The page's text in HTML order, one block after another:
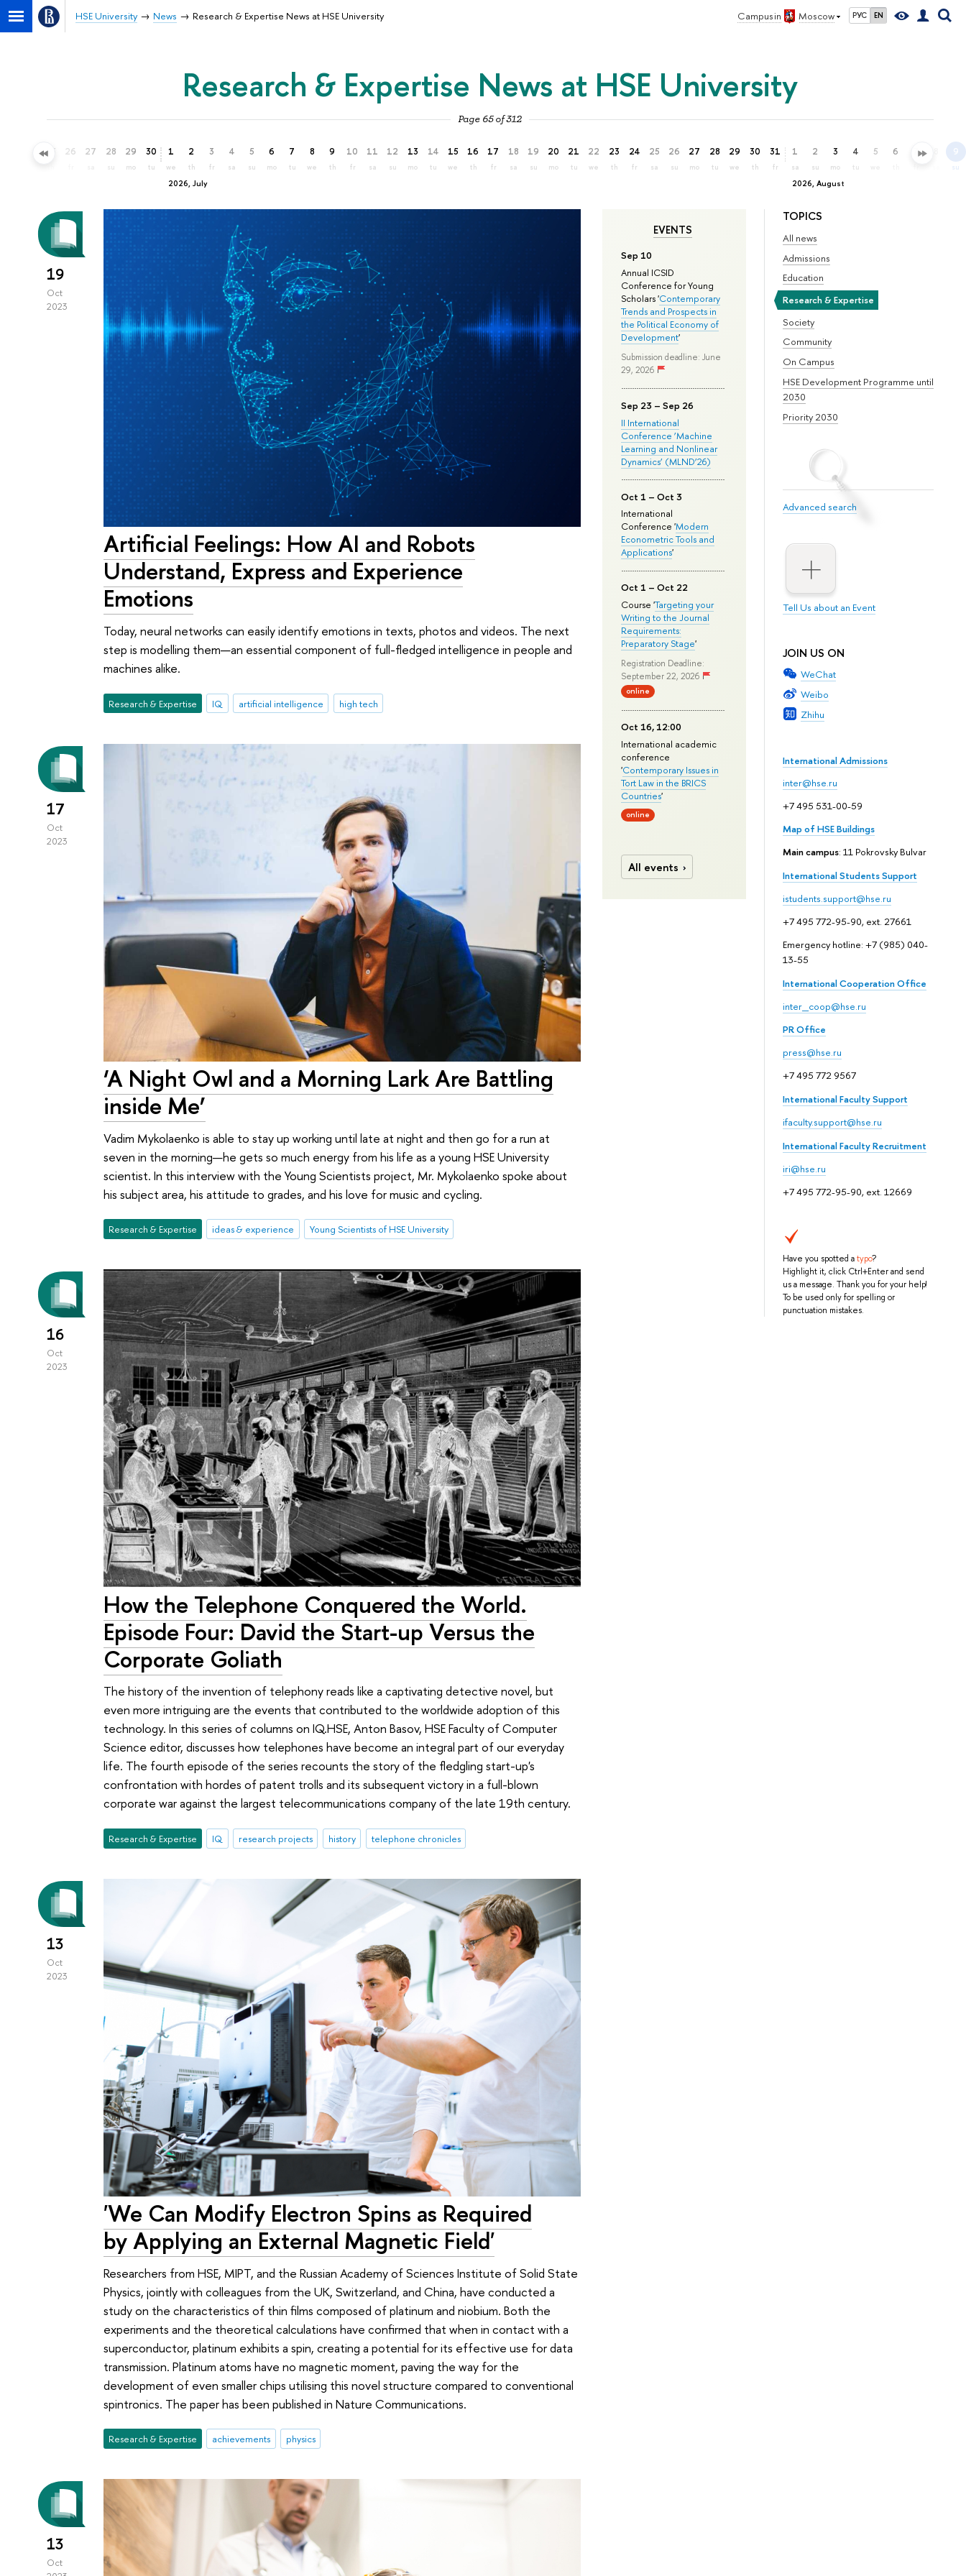
Campus in Moscow РУС EN
HSE University News Research & Expertise News at HSE University
Research & Expertise News at HSE University
Page 65 of 312
25 26 27 28
su
29
mo
30
tu
2026, July
1
we
2
th
3
fr
4
sa
5
su
6
mo
7
tu
8
we
9
th
10
fr
11
sa
12
su
13
mo
14
tu
15
we
16
th
17
fr
18
sa
19
su
20
mo
21
tu
22
we
23
th
24
fr
25
sa
26
su
27
mo
28
tu
29
we
30
th
31
fr
2026, August
1
sa
2
su
3
mo
4
tu
5 6 7 9
su
TOPICS
All news
Admissions
Education
Research & Expertise
Society
Community
On Campus
HSE Development Programme until
2030
Priority 2030
Advanced search
Tell Us about an Event
JOIN US ON
WeChat
Weibo
Zhihu
International Admissions
inter@hse.ru
+7 495 531-00-59
Map of HSE Buildings
Main campus: 11 Pokrovsky Bulvar
International Students Support
istudents.support@hse.ru
+7 495 772-95-90, ext. 27661
Emergency hotline: +7 (985) 040-
13-55
International Cooperation Office
inter_coop@hse.ru
PR Office
press@hse.ru
+7 495 772 9567
International Faculty Support
ifaculty.support@hse.ru
International Faculty Recruitment
iri@hse.ru
+7 495 772-95-90, ext. 12669
Have you spotted atypo?
Highlight it, click Ctrl+Enter and send
us a message. Thank you for your help!
To be used only for spelling or
punctuation mistakes.
EVENTS
Sep 10
Annual ICSID
Conference for Young
Scholars 'Contemporary
Trends and Prospects in
the Political Economy of
Development'
Submission deadline: June
29, 2026
Sep 23 – Sep 26
II International
Conference ‘Machine
Learning and Nonlinear
Dynamics’ (MLND’26)
Oct 1 – Oct 3
International
Conference 'Modern
Econometric Tools and
Applications'
Oct 1 – Oct 22
Course 'Targeting your
Writing to the Journal
Requirements:
Preparatory Stage'
Registration Deadline:
September 22, 2026
online
Oct 16, 12:00
International academic
conference
'Contemporary Issues in
Tort Law in the BRICS
Countries'
online
All events
19
Oct
2023
Artificial Feelings: How AI and Robots
Understand, Express and Experience
Emotions
Today, neural networks can easily identify emotions in texts, photos and videos. The next
step is modelling them—an essential component of full-fledged intelligence in people and
machines alike.
Research & Expertise IQ artificial intelligence high tech
17
Oct
2023
‘A Night Owl and a Morning Lark Are Battling
inside Me’
Vadim Mykolaenko is able to stay up working until late at night and then go for a run at
seven in the morning—he gets so much energy from his life as a young HSE University
scientist. In this interview with the Young Scientists project, Mr. Mykolaenko spoke about
his subject area, his attitude to grades, and his love for music and cycling.
Research & Expertise ideas & experience Young Scientists of HSE University
16
Oct
2023
How the Telephone Conquered the World.
Episode Four: David the Start-up Versus the
Corporate Goliath
The history of the invention of telephony reads like a captivating detective novel, but
even more intriguing are the events that contributed to the worldwide adoption of this
technology. In this series of columns on IQ.HSE, Anton Basov, HSE Faculty of Computer
Science editor, discusses how telephones have become an integral part of our everyday
life. The fourth episode of the series recounts the story of the fledgling start-up's
confrontation with hordes of patent trolls and its subsequent victory in a full-blown
corporate war against the largest telecommunications company of the late 19th century.
Research & Expertise IQ research projects history telephone chronicles
13
Oct
2023
'We Can Modify Electron Spins as Required
by Applying an External Magnetic Field'
Researchers from HSE, MIPT, and the Russian Academy of Sciences Institute of Solid State
Physics, jointly with colleagues from the UK, Switzerland, and China, have conducted a
study on the characteristics of thin films composed of platinum and niobium. Both the
experiments and the theoretical calculations have confirmed that when in contact with a
superconductor, platinum exhibits a spin, creating a potential for its effective use for data
transmission. Platinum atoms have no magnetic moment, paving the way for the
development of even smaller chips utilising this novel structure compared to conventional
spintronics. The paper has been published in Nature Communications.
Research & Expertise achievements physics
13
Oct